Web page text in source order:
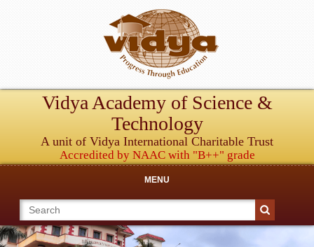
Vidya Academy of Science &
Technology
A unit of Vidya International Charitable Trust
Accredited by NAAC with "B++" grade
MENU